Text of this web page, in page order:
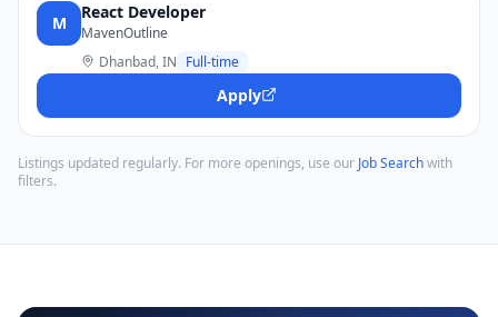
M
React Developer
MavenOutline
Dhanbad, IN Full-time
Apply
Listings updated regularly. For more openings, use our Job Searchwith
filters.